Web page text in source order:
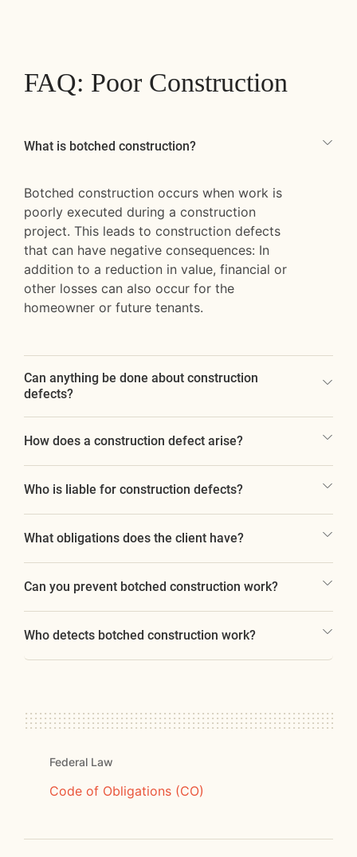
FAQ: Poor Construction
What is botched construction?
Botched construction occurs when work is
poorly executed during a construction
project. This leads to construction defects
that can have negative consequences: In
addition to a reduction in value, financial or
other losses can also occur for the
homeowner or future tenants.
Can anything be done about construction
defects?
How does a construction defect arise?
Who is liable for construction defects?
What obligations does the client have?
Can you prevent botched construction work?
Who detects botched construction work?
Federal Law
Code of Obligations (CO)